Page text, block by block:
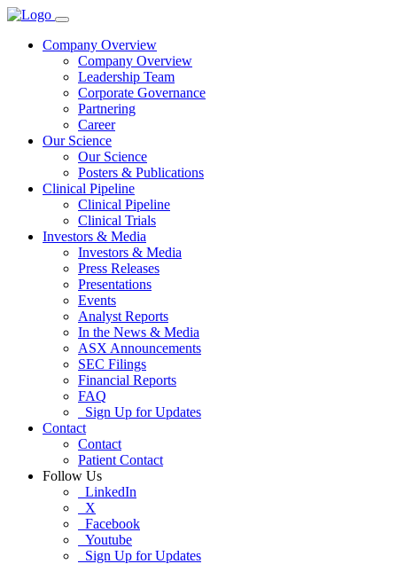
Company Overview
Company Overview
Leadership Team
Corporate Governance
Partnering
Career
Our Science
Our Science
Posters & Publications
Clinical Pipeline
Clinical Pipeline
Clinical Trials
Investors & Media
Investors & Media
Press Releases
Presentations
Events
Analyst Reports
In the News & Media
ASX Announcements
SEC Filings
Financial Reports
FAQ
Sign Up for Updates
Contact
Contact
Patient Contact
Follow Us
LinkedIn
X
Facebook
Youtube
Sign Up for Updates